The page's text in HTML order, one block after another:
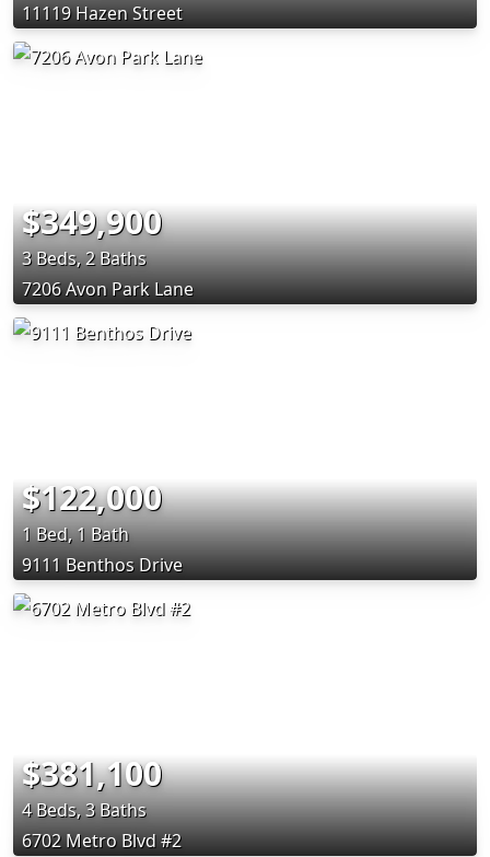
11119 Hazen Street
$349,900
3 Beds, 2 Baths
7206 Avon Park Lane
$122,000
1 Bed, 1 Bath
9111 Benthos Drive
$381,100
4 Beds, 3 Baths
6702 Metro Blvd #2